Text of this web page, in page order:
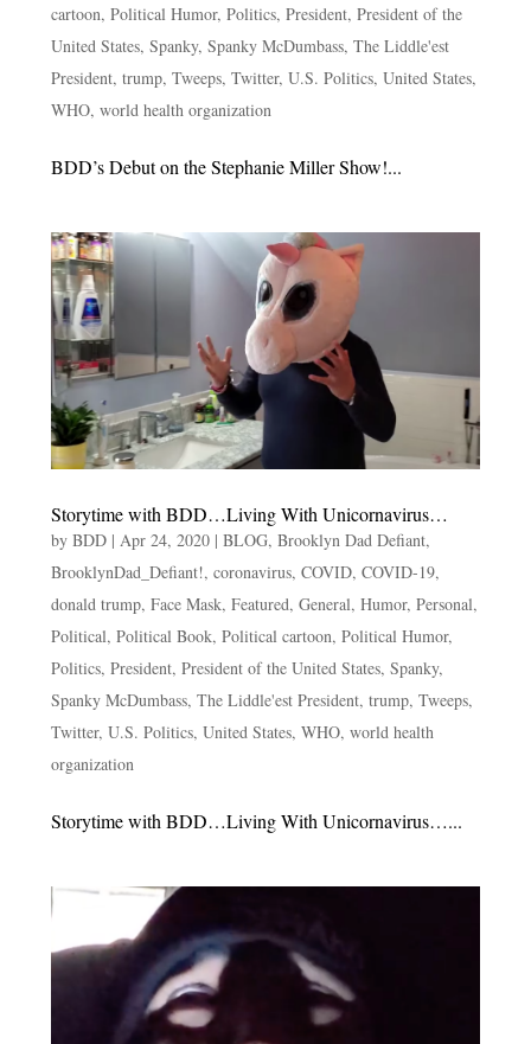
cartoon, Political Humor, Politics, President, President of the
United States, Spanky, Spanky McDumbass, The Liddle'est
President, trump, Tweeps, Twitter, U.S. Politics, United States,
WHO, world health organization
BDD’s Debut on the Stephanie Miller Show!...
Storytime with BDD…Living With Unicornavirus…
by BDD| Apr 24, 2020| BLOG, Brooklyn Dad Defiant,
BrooklynDad_Defiant!, coronavirus, COVID, COVID-19,
donald trump, Face Mask, Featured, General, Humor, Personal,
Political, Political Book, Political cartoon, Political Humor,
Politics, President, President of the United States, Spanky,
Spanky McDumbass, The Liddle'est President, trump, Tweeps,
Twitter, U.S. Politics, United States, WHO, world health
organization
Storytime with BDD…Living With Unicornavirus…...